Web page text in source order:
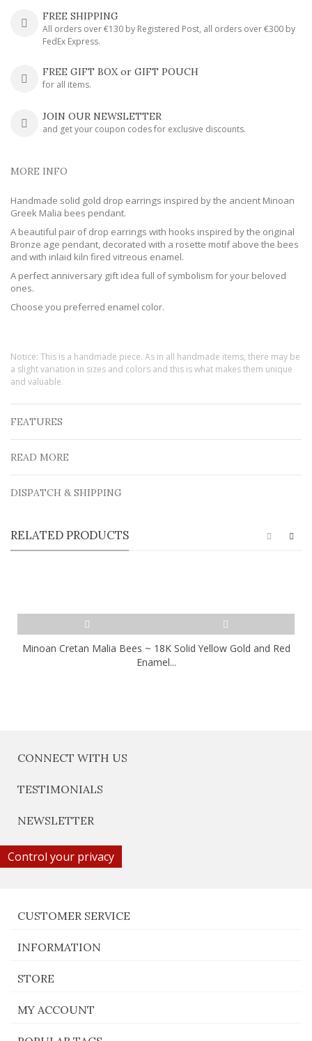
FREE SHIPPING
All orders over €130 by Registered Post, all orders over €300 by
FedEx Express.
FREE GIFT BOX or GIFT POUCH
for all items.
JOIN OUR NEWSLETTER
and get your coupon codes for exclusive discounts.
MORE INFO
Handmade solid gold drop earrings inspired by the ancient Minoan
Greek Malia bees pendant.
A beautiful pair of drop earrings with hooks inspired by the original
Bronze age pendant, decorated with a rosette motif above the bees
and with inlaid kiln fired vitreous enamel.
A perfect anniversary gift idea full of symbolism for your beloved
ones.
Choose you preferred enamel color.
Notice: This is a handmade piece. As in all handmade items, there may be
a slight variation in sizes and colors and this is what makes them unique
and valuable.
FEATURES
READ MORE
DISPATCH & SHIPPING
RELATED PRODUCTS
Minoan Cretan Malia Bees ~ 18K Solid Yellow Gold and Red
Enamel...
CONNECT WITH US
TESTIMONIALS
NEWSLETTER
Control your privacy
CUSTOMER SERVICE
INFORMATION
STORE
MY ACCOUNT